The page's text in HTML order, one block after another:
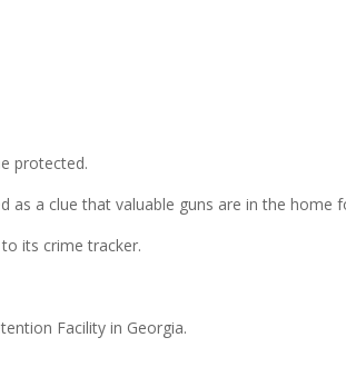
protected.
a clue that valuable guns are in the home
its crime tracker.
Facility in Georgia.